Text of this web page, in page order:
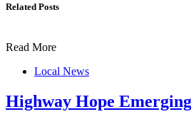
Related Posts
Read More
Local News
Highway Hope